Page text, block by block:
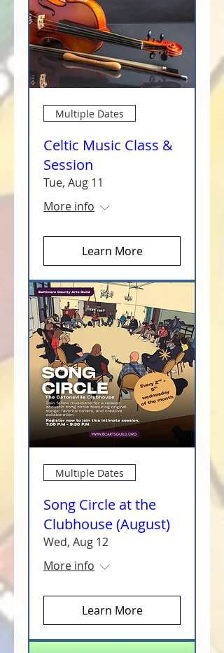
Multiple Dates
Celtic Music Class &
Session
Tue, Aug 11
More info
Learn More
Multiple Dates
Song Circle at the
Clubhouse (August)
Wed, Aug 12
More info
Learn More